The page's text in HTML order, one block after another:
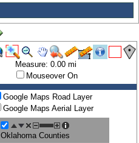
Measure: 0.00 mi
Mouseover On
Google Maps Road Layer
Google Maps Aerial Layer
Oklahoma Counties